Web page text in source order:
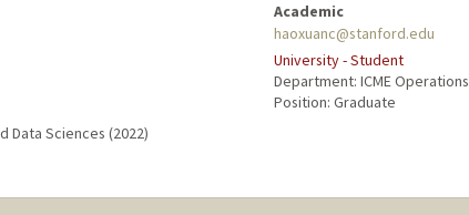
Sciences (2022)
Academic
haoxuanc@stanford.edu
University - Student
Department: ICME Operations
Position: Graduate